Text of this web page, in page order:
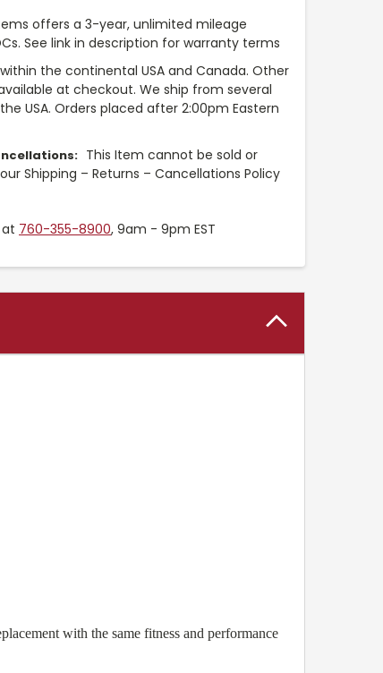
offers a 3-year, unlimited mileage
See link in description for warranty terms
the continental USA and Canada. Other
at checkout. We ship from several
USA. Orders placed after 2:00pm Eastern
This Item cannot be sold or
Shipping – Returns – Cancellations Policy
760-355-8900, 9am - 9pm EST
with the same fitness and performance